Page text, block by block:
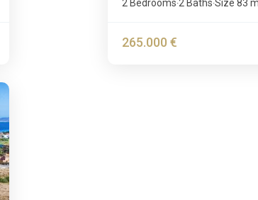
2 Bedrooms·2 Baths·Size 83
265.000 €